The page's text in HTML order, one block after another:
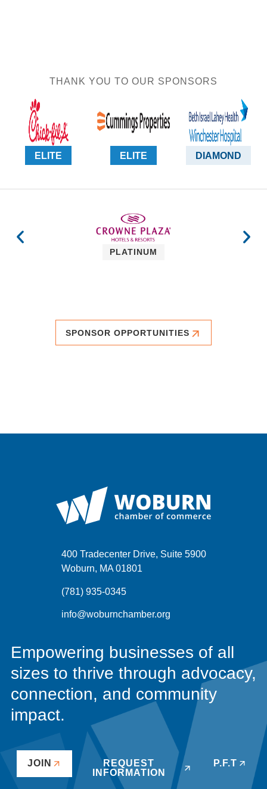
THANK YOU TO OUR SPONSORS
ELITE ELITE DIAMOND
PLATINUM
SPONSOR OPPORTUNITIES
400 Tradecenter Drive, Suite 5900
Woburn, MA 01801
(781) 935-0345
info@woburnchamber.org
Empowering businesses of all
sizes to thrive through advocacy,
connection, and community
impact.
JOIN
REQUEST
INFORMATION
P.F.T